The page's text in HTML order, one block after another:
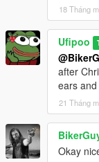
18 Tháng
Ufipoo
after
ears
21 Tháng
Okay